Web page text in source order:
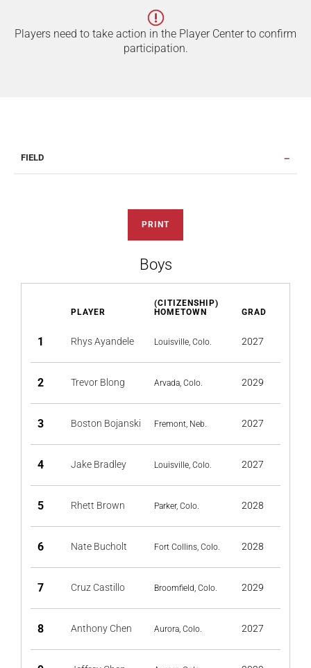
Players need to take action in the Player Center to confirm
participation.
FIELD
PRINT
Boys
PLAYER
(CITIZENSHIP)
HOMETOWN
GRAD
1 Rhys Ayandele Louisville, Colo. 2027
2 Trevor Blong Arvada, Colo. 2029
3 Boston Bojanski Fremont, Neb. 2027
4 Jake Bradley Louisville, Colo. 2027
5 Rhett Brown Parker, Colo. 2028
6 Nate Bucholt Fort Collins, Colo. 2028
7 Cruz Castillo Broomfield, Colo. 2029
8 Anthony Chen Aurora, Colo. 2027